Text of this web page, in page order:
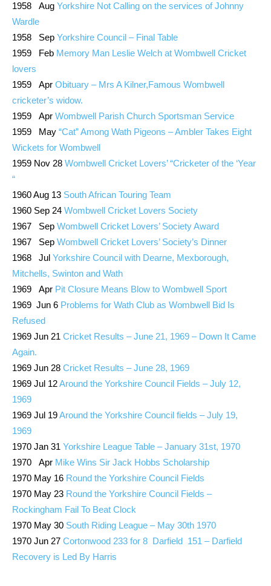
1958 Aug Yorkshire Not Calling on the services of Johnny
Wardle
1958 Sep Yorkshire Council – Final Table
1959 Feb Memory Man Leslie Welch at Wombwell Cricket
lovers
1959 Apr Obituary – Mrs A Kilner,Famous Wombwell
cricketer’s widow.
1959 Apr Wombwell Parish Church Sportsman Service
1959 May “Cat” Among Wath Pigeons – Ambler Takes Eight
Wickets for Wombwell
1959 Nov 28 Wombwell Cricket Lovers’ “Cricketer of the ‘Year
“
1960 Aug 13 South African Touring Team
1960 Sep 24 Wombwell Cricket Lovers Society
1967 Sep Wombwell Cricket Lovers’ Society Award
1967 Sep Wombwell Cricket Lovers’ Society’s Dinner
1968 Jul Yorkshire Council with Dearne, Mexborough,
Mitchells, Swinton and Wath
1969 Apr Pit Closure Means Blow to Wombwell Sport
1969 Jun 6 Problems for Wath Club as Wombwell Bid Is
Refused
1969 Jun 21 Cricket Results – June 21, 1969 – Down It Came
Again.
1969 Jun 28 Cricket Results – June 28, 1969
1969 Jul 12Around the Yorkshire Council Fields – July 12,
1969
1969 Jul 19Around the Yorkshire Council fields – July 19,
1969
1970 Jan 31 Yorkshire League Table – January 31st, 1970
1970 Apr Mike Wins Sir Jack Hobbs Scholarship
1970 May 16 Round the Yorkshire Council Fields
1970 May 23 Round the Yorkshire Council Fields –
Rockingham Fail To Beat Clock
1970 May 30 South Riding League – May 30th 1970
1970 Jun 27 Cortonwood 233 for 8 Darfield 151 – Darfield
Recovery is Led By Harris